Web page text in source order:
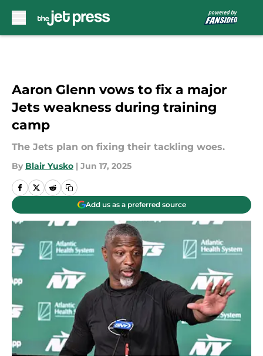
Aaron Glenn vows to fix a major
Jets weakness during training
camp
The Jets plan on fixing their tackling woes.
By Blair Yusko | Jun 17, 2025
Add us as a preferred source